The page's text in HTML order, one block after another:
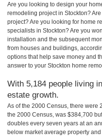
Are you looking to design your
remodeling project in Stockton?
project? Are you looking for home
specialists in Stockton? Are you
installation and the subsequent
from houses and buildings,
options that help save money and
answer to your Stockton home
With 5,184 people living
estate growth.
As of the 2000 Census, there were
the 2000 Census, was $384,700
doubles every seven years at an
below market average property